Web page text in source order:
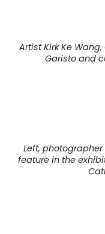
Artist Kirk Ke
Garisto and
Left, photographer
feature in the